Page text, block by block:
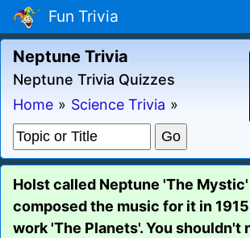
Fun Trivia
Neptune Trivia
Neptune Trivia Quizzes
Home » Science Trivia »
Holst called Neptune 'The
composed the music for it in
work 'The Planets'. You shouldn't